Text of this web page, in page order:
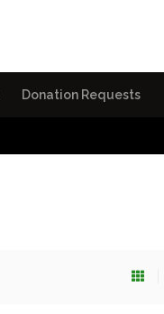
Donation Requests